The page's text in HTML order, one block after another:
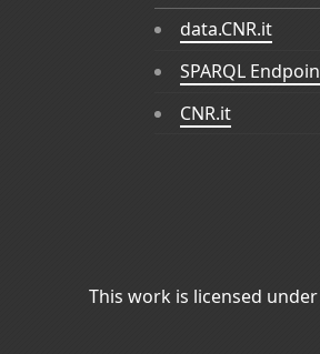
data.CNR.it
SPARQL
CNR.it
This work is licensed under